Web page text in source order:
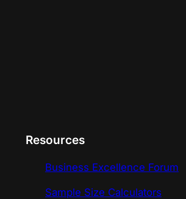
Resources
Business Excellence Forum
Sample Size Calculators